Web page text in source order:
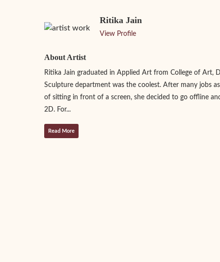
Ritika Jain
View Profile
About Artist
Ritika Jain graduated in Applied Art from College of Art,
Sculpture department was the coolest. After many jobs
of sitting in front of a screen, she decided to go offline
2D. For...
Read More